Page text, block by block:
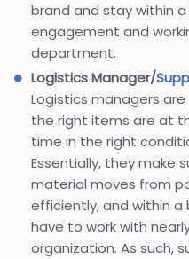
brand and stay within
engagement and
department.
Logistics Manager/
Logistics managers
the right items are at
time in the right
Essentially, they make
material moves from
efficiently, and within a
have to work with
organization. As such,